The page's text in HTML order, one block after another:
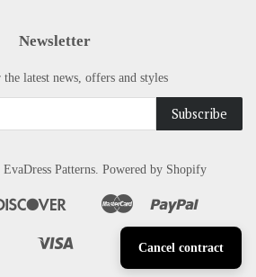
Newsletter
latest news, offers and styles
EvaDress Patterns. Powered by Shopify
Discover
Google
Master
Pay
Cancel contract